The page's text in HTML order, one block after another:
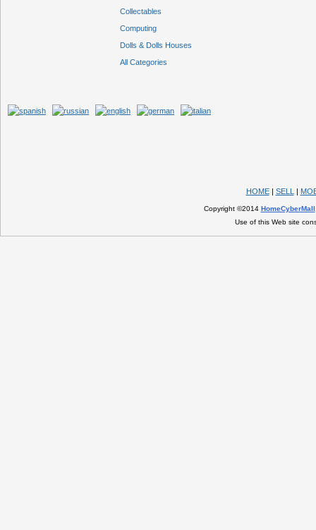
Collectables
Computing
Dolls & Dolls Houses
All Categories
HOME| SELL |
Copyright ©2014 HomeCyberMall
Use of this Web site